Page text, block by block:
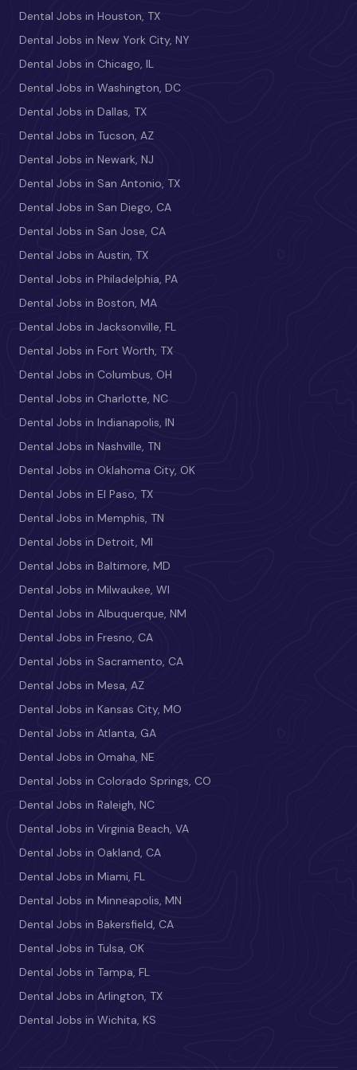
Dental Jobs in Houston, TX
Dental Jobs in New York City, NY
Dental Jobs in Chicago, IL
Dental Jobs in Washington, DC
Dental Jobs in Dallas, TX
Dental Jobs in Tucson, AZ
Dental Jobs in Newark, NJ
Dental Jobs in San Antonio, TX
Dental Jobs in San Diego, CA
Dental Jobs in San Jose, CA
Dental Jobs in Austin, TX
Dental Jobs in Philadelphia, PA
Dental Jobs in Boston, MA
Dental Jobs in Jacksonville, FL
Dental Jobs in Fort Worth, TX
Dental Jobs in Columbus, OH
Dental Jobs in Charlotte, NC
Dental Jobs in Indianapolis, IN
Dental Jobs in Nashville, TN
Dental Jobs in Oklahoma City, OK
Dental Jobs in El Paso, TX
Dental Jobs in Memphis, TN
Dental Jobs in Detroit, MI
Dental Jobs in Baltimore, MD
Dental Jobs in Milwaukee, WI
Dental Jobs in Albuquerque, NM
Dental Jobs in Fresno, CA
Dental Jobs in Sacramento, CA
Dental Jobs in Mesa, AZ
Dental Jobs in Kansas City, MO
Dental Jobs in Atlanta, GA
Dental Jobs in Omaha, NE
Dental Jobs in Colorado Springs, CO
Dental Jobs in Raleigh, NC
Dental Jobs in Virginia Beach, VA
Dental Jobs in Oakland, CA
Dental Jobs in Miami, FL
Dental Jobs in Minneapolis, MN
Dental Jobs in Bakersfield, CA
Dental Jobs in Tulsa, OK
Dental Jobs in Tampa, FL
Dental Jobs in Arlington, TX
Dental Jobs in Wichita, KS